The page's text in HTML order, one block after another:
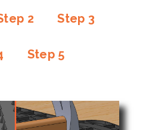
2 Step 3
Step 5